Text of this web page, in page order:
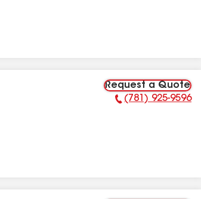
Request a Quote
Phone Number:
(781) 925-9596